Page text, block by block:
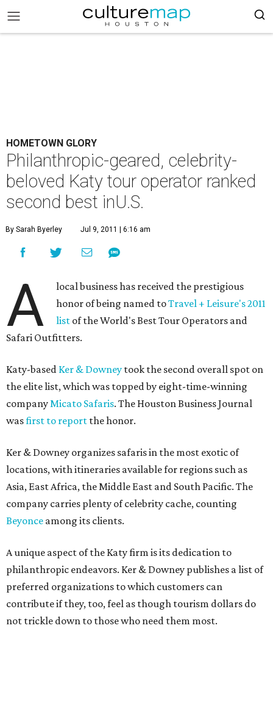
HOMETOWN GLORY
Philanthropic-geared, celebrity-
beloved Katy tour operator ranked
second best inU.S.
By Sarah Byerley Jul 9, 2011 | 6:16 am
A
local business has received the prestigious
honor of being named toTravel + Leisure's 2011
list of the World's Best Tour Operators and
Safari Outfitters.
Katy-based Ker & Downey took the second overall spot on
the elite list, which was topped by eight-time-winning
companyMicato Safaris. The Houston Business Journal
wasfirst to report the honor.
Ker & Downey organizes safaris in the most exotic of
locations, with itineraries available for regions such as
Asia, East Africa, the Middle East and South Pacific. The
company carries plenty of celebrity cache, counting
Beyonce among its clients.
A unique aspect of the Katy firm is its dedication to
philanthropic endeavors. Ker & Downey publishes a list of
preferred organizations to which customers can
contribute if they, too, feel as though tourism dollars do
not trickle down to those who need them most.